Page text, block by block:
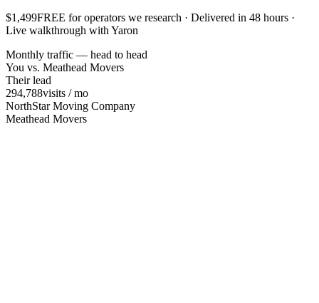
$1,499FREE for operators we research · Delivered in 48 hours ·
Live walkthrough with Yaron
Monthly traffic — head to head
You vs. Meathead Movers
Their lead
294,788visits / mo
NorthStar Moving Company
Meathead Movers